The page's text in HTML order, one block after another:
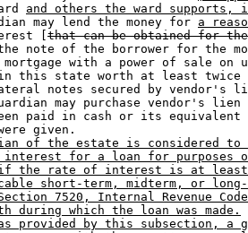
and others the ward
may lend the money for a
[ that can be obtained for the
note of the borrower for the
with a power of sale on
this state worth at least twice
notes secured by vendor's
may purchase vendor's
paid in cash or its
given.
of the estate is considered to
interest for a loan for purposes
the rate of interest is at least
short-term, midterm, or
7520, Internal Revenue
during which the loan was made.
provided by this subsection, a